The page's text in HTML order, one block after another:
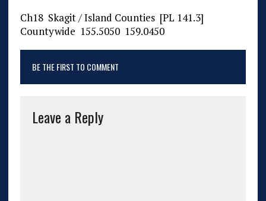
Ch18 Skagit / Island Counties [PL 141.3]
Countywide 155.5050 159.0450
BE THE FIRST TO COMMENT
Leave a Reply